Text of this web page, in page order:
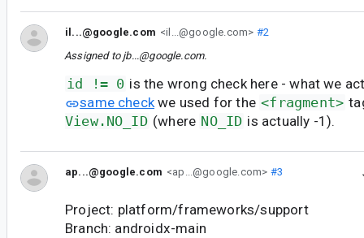
il...@google.com <il...@google.com> #2
Assigned to jb...@google.com.
id != 0 is the wrong check here - what we
same check we used for the <fragment>
View.NO_ID (where NO_ID is actually -1).
ap...@google.com <ap...@google.com> #3
Project: platform/frameworks/support
Branch: androidx-main